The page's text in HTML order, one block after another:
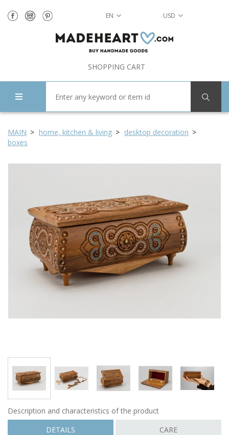
EN USD
SHOPPING CART
MAIN home, kitchen & living
desktop decoration
boxes
Description and characteristics of the product
DETAILS
CARE